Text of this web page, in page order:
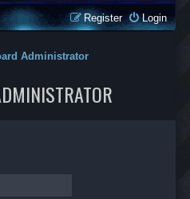
Login
Register
Administrator